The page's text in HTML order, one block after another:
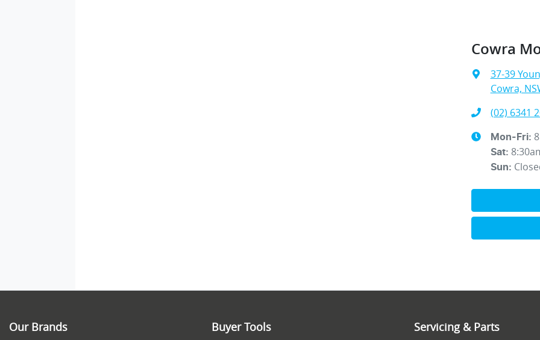
Cowra
37-39
Cowra,
(02) 6341
Mon-Fri:
Sat:
Sun:
Our Brands Buyer Tools Servicing & Parts